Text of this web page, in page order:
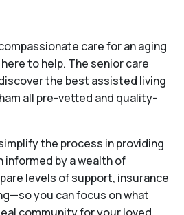
care for an aging
to help. The senior care
the best assisted living
all pre-vetted and quality-
the process in providing
by a wealth of
levels of support, insurance
you can focus on what